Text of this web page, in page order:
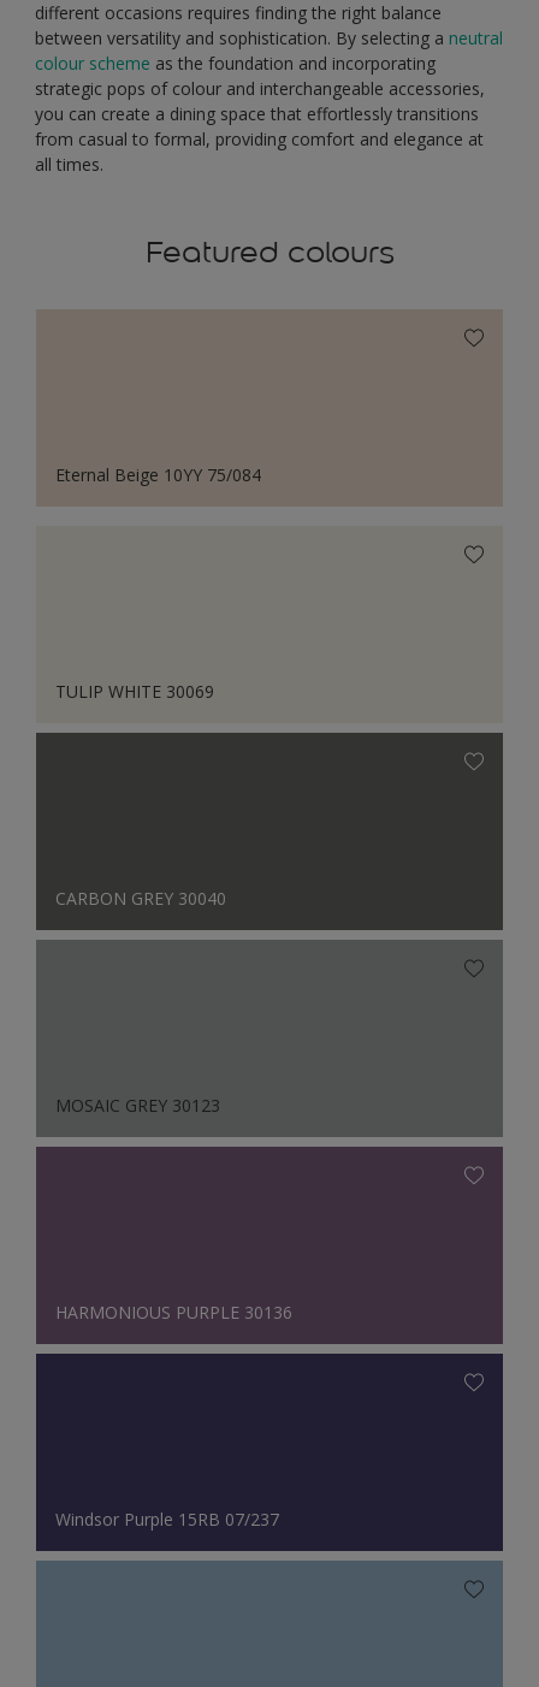
different occasions requires finding the right balance
between versatility and sophistication. By selecting a neutral
colour scheme as the foundation and incorporating
strategic pops of colour and interchangeable accessories,
you can create a dining space that effortlessly transitions
from casual to formal, providing comfort and elegance at
all times.
Featured colours
Eternal Beige 10YY 75/084
TULIP WHITE 30069
CARBON GREY 30040
MOSAIC GREY 30123
HARMONIOUS PURPLE 30136
Windsor Purple 15RB 07/237